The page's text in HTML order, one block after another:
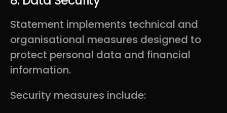
Statement implements technical and
organisational measures designed to
protect personal data and financial
information.
Security measures include: